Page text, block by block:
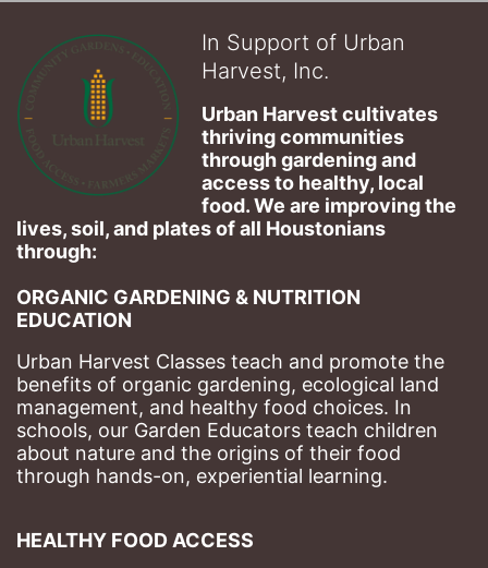
In Support of Urban
Harvest, Inc.
Urban Harvest cultivates
thriving communities
through gardening and
access to healthy, local
food. We are improving the
lives, soil, and plates of​ all Houstonians
through:
ORGANIC GARDENING & NUTRITION
EDUCATION
Urban Harvest Classes teach and promote the
benefits of organic gardening, ecological land
management, and healthy food choices. In
schools, our Garden Educators teach children
about nature and the origins of their food
through hands-on, experiential learning.
HEALTHY FOOD ACCESS